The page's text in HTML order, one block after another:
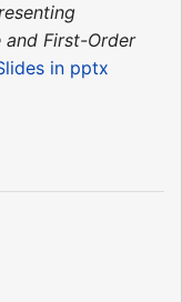
First-Order
in pptx